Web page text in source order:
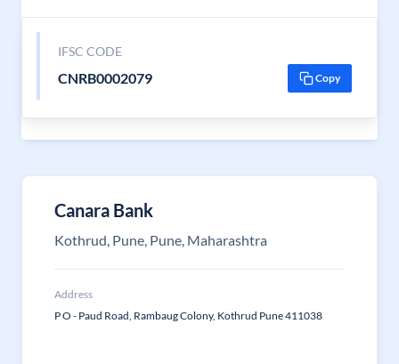
IFSC CODE
CNRB0002079 Copy
Canara Bank
Kothrud, Pune, Pune, Maharashtra
Address
P O - Paud Road, Rambaug Colony, Kothrud Pune 411038